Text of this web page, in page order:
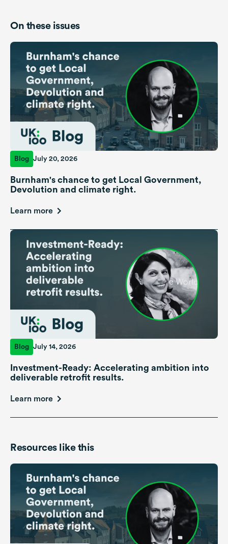
On these issues
Blog July 20, 2026
Burnham's chance to get Local Government,
Devolution and climate right.
Learn more
Blog July 14, 2026
Investment-Ready: Accelerating ambition into
deliverable retrofit results.
Learn more
Resources like this